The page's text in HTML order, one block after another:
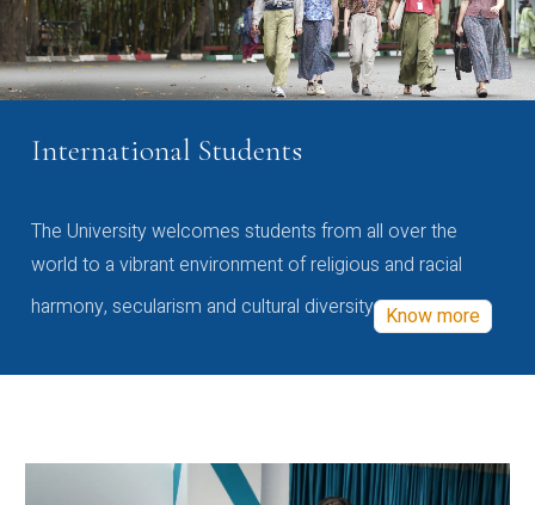
International Students
The University welcomes students from all over the
world to a vibrant environment of religious and racial
harmony, secularism and cultural diversity Know more